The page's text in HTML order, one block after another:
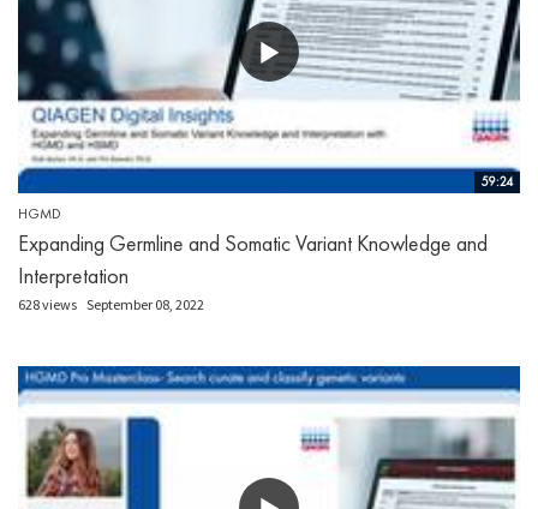
59:24
HGMD
Expanding Germline and Somatic Variant Knowledge and
Interpretation
628 views September 08, 2022